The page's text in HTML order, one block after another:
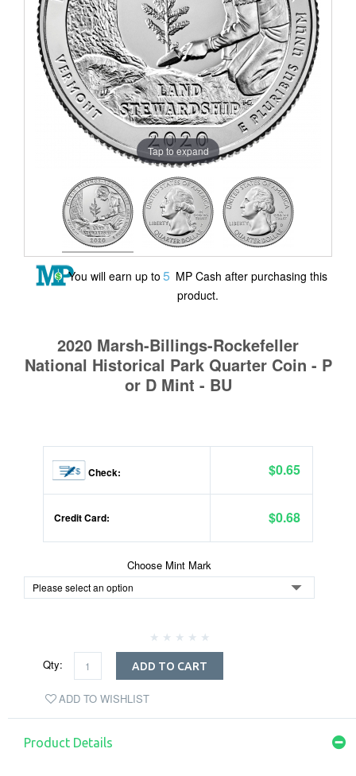
Tap to expand
You will earn up to 5 MP Cash after purchasing this
product.
2020 Marsh-Billings-Rockefeller
National Historical Park Quarter Coin - P
or D Mint - BU
Check: $0.65
Credit Card: $0.68
Choose Mint Mark
Qty: ADD TO CART
ADD TO WISHLIST
Product Details